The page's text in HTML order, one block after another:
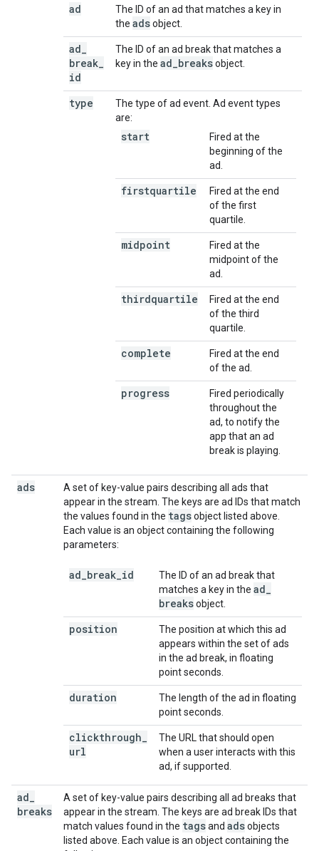
ad
The ID of an ad that matches a key in
the adsobject.
ad
break
id
The ID of an ad break that matches a
key in the ad breaksobject.
type
The type of ad event. Ad event types
are:
start
Fired at the
beginning of the
ad.
firstquartile
Fired at the end
of the first
quartile.
midpoint
Fired at the
midpoint of the
ad.
thirdquartile
Fired at the end
of the third
quartile.
complete
Fired at the end
of the ad.
progress
Fired periodically
throughout the
ad, to notify the
app that an ad
break is playing.
ads
A set of key-value pairs describing all ads that
appear in the stream. The keys are ad IDs that match
the values found in the tagsobject listed above.
Each value is an object containing the following
parameters:
ad break id
The ID of an ad break that
matches a key in the ad
breaksobject.
position
The position at which this ad
appears within the set of ads
in the ad break, in floating
point seconds.
duration
The length of the ad in floating
point seconds.
clickthrough
url
The URL that should open
when a user interacts with this
ad, if supported.
ad
breaks
A set of key-value pairs describing all ad breaks that
appear in the stream. The keys are ad break IDs that
match values found in the tagsand adsobjects
listed above. Each value is an object containing the